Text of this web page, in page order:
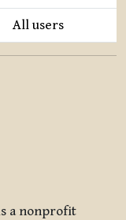
All users
a nonprofit